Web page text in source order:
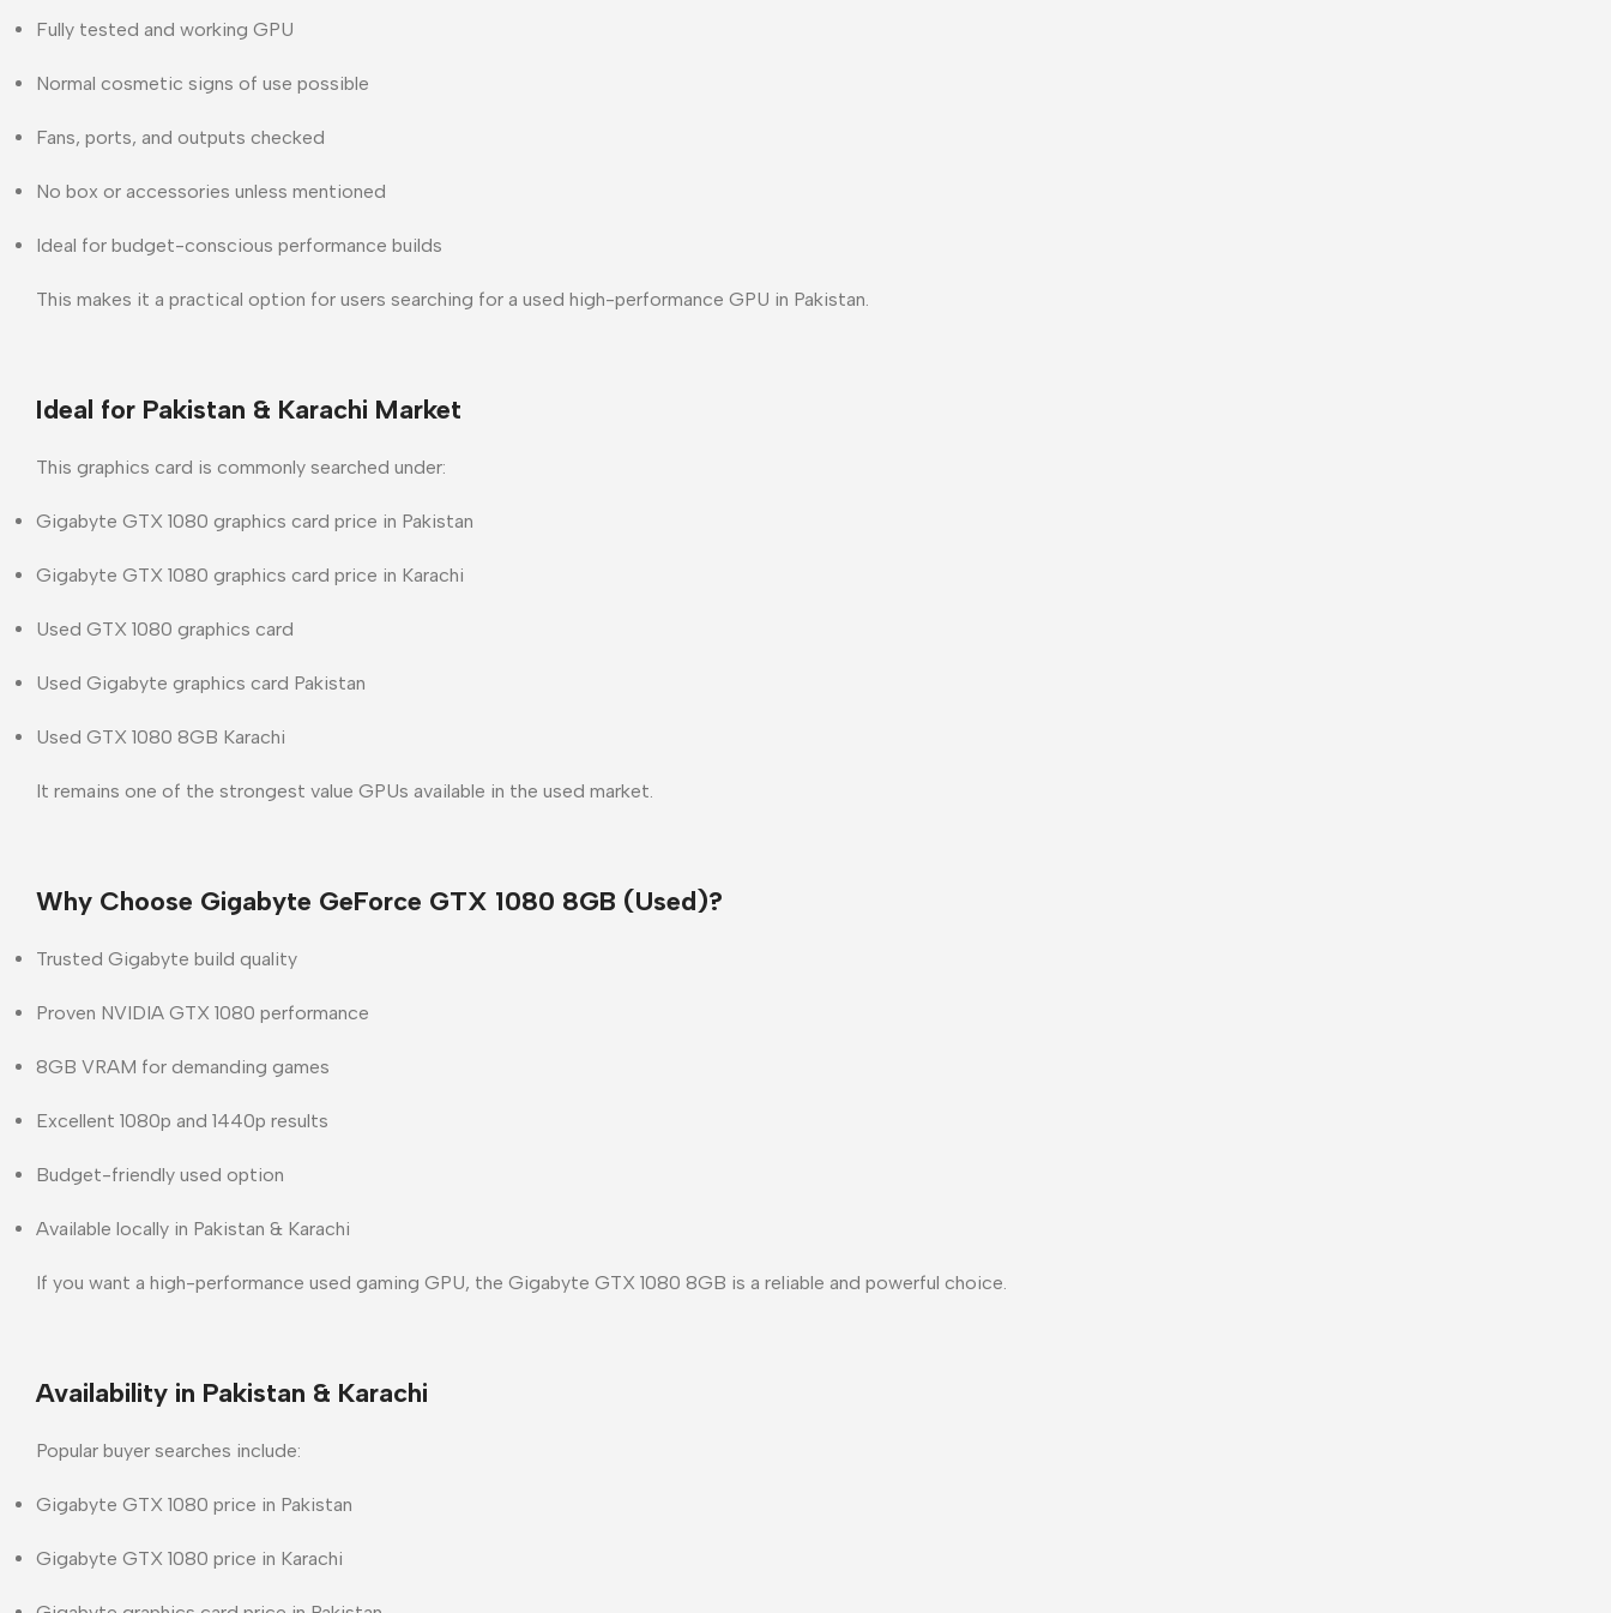
Fully tested and working GPU
Normal cosmetic signs of use possible
Fans, ports, and outputs checked
No box or accessories unless mentioned
Ideal for budget-conscious performance builds
This makes it a practical option for users searching for a used high-performance GPU in Pakistan
Ideal for Pakistan & Karachi Market
This graphics card is commonly searched under:
Gigabyte GTX 1080 graphics card price in Pakistan
Gigabyte GTX 1080 graphics card price in Karachi
Used GTX 1080 graphics card
Used Gigabyte graphics card Pakistan
Used GTX 1080 8GB Karachi
It remains one of the strongest value GPUs available in the used market.
Why Choose Gigabyte GeForce GTX 1080 8GB (Used)?
Trusted Gigabyte build quality
Proven NVIDIA GTX 1080 performance
8GB VRAM for demanding games
Excellent 1080p and 1440p results
Budget-friendly used option
Available locally in Pakistan & Karachi
If you want a high-performance used gaming GPU, the Gigabyte GTX 1080 8GB is a reliable and powerful choice.
Availability in Pakistan & Karachi
Popular buyer searches include:
Gigabyte GTX 1080 price in Pakistan
Gigabyte GTX 1080 price in Karachi